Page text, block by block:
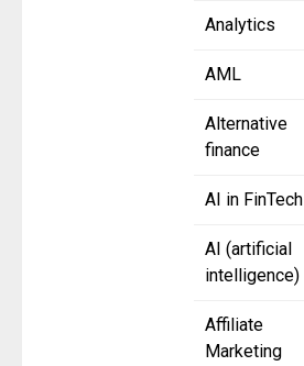
Analytics
AML
Alternative
finance
AI in FinTech
AI (artificial
intelligence)
Affiliate
Marketing